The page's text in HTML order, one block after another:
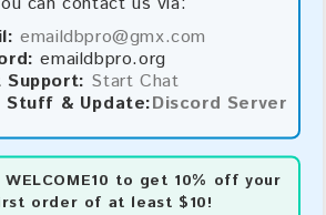
emaildbpro@gmx.com
emaildbpro.org
Support: Start Chat
Stuff & Update:Discord Server
WELCOME10 to get 10% off your
order of at least $10!
payment and download
payment and download
payment and download